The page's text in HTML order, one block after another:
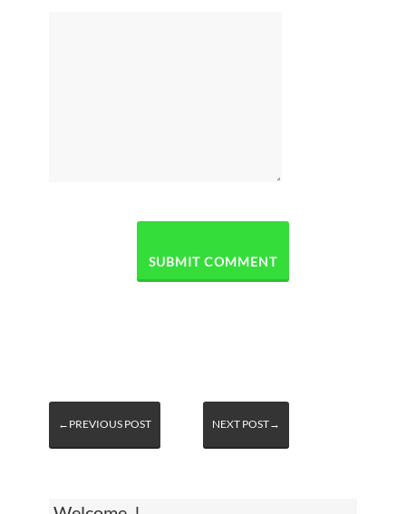
←PREVIOUS POST NEXT POST→